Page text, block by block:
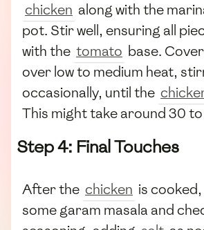
chicken along with the
pot. Stir well, ensuring all
with the tomato base.
over low to medium heat,
occasionally, until the
This might take around 30
Step 4: Final Touches
After the chicken is
some garam masala and